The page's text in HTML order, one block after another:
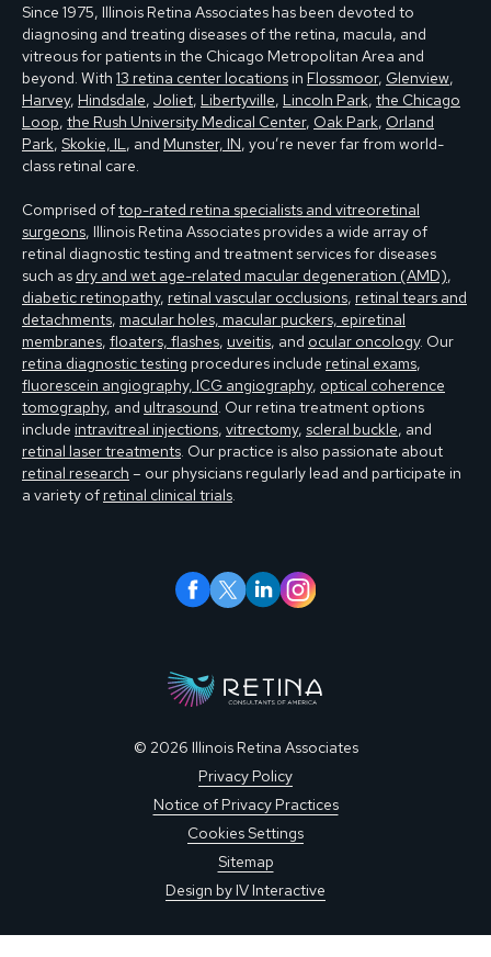
Since 1975, Illinois Retina Associates has been devoted to
diagnosing and treating diseases of the retina, macula, and
vitreous for patients in the Chicago Metropolitan Area and
beyond. With 13 retina center locations in Flossmoor, Glenview,
Harvey, Hindsdale, Joliet, Libertyville, Lincoln Park, the Chicago
Loop, the Rush University Medical Center, Oak Park, Orland
Park, Skokie, IL, and Munster, IN, you’re never far from world-
class retinal care.
Comprised oftop-rated retina specialists and vitreoretinal
surgeons, Illinois Retina Associates provides a wide array of
retinal diagnostic testing and treatment services for diseases
such as dry and wet age-related macular degeneration (AMD),
diabetic retinopathy, retinal vascular occlusions, retinal tears and
detachments, macular holes, macular puckers, epiretinal
membranes, floaters, flashes, uveitis, and ocular oncology. Our
retina diagnostic testing procedures include retinal exams,
fluorescein angiography, ICG angiography, optical coherence
tomography, and ultrasound. Our retina treatment options
include intravitreal injections, vitrectomy, scleral buckle, and
retinal laser treatments. Our practice is also passionate about
retinal research – our physicians regularly lead and participate in
a variety of retinal clinical trials.
© 2026 Illinois Retina Associates
Privacy Policy
Notice of Privacy Practices
Cookies Settings
Sitemap
Design by IV Interactive